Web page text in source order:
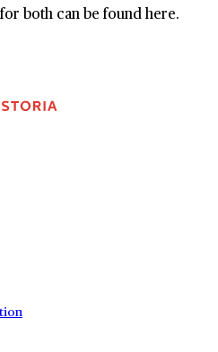
both can be found here.